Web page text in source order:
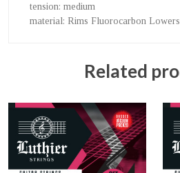
tension: medium
material: Rims Fluorocarbon
Related